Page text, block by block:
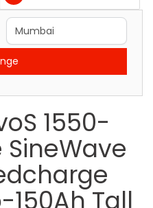
1550-
SineWave
150Ah Tall